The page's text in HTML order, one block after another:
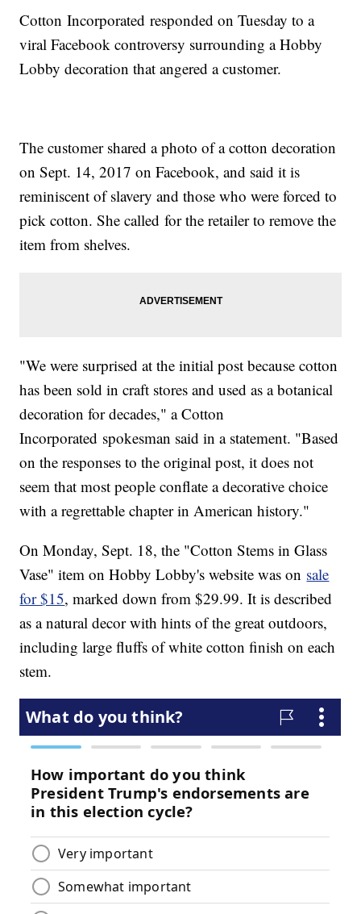
Cotton Incorporated responded on Tuesday to a
viral Facebook controversy surrounding a Hobby
Lobby decoration that angered a customer.
The customer shared a photo of a cotton decoration
on Sept. 14, 2017 on Facebook, and said it is
reminiscent of slavery and those who were forced to
pick cotton. She called for the retailer to remove the
item from shelves.
"We were surprised at the initial post because cotton
has been sold in craft stores and used as a botanical
decoration for decades," a Cotton
Incorporated spokesman said in a statement. "Based
on the responses to the original post, it does not
seem that most people conflate a decorative choice
with a regrettable chapter in American history."
On Monday, Sept. 18, the "Cotton Stems in Glass
Vase" item on Hobby Lobby's website was on sale
for $15, marked down from $29.99. It is described
as a natural decor with hints of the great outdoors,
including large fluffs of white cotton finish on each
stem.